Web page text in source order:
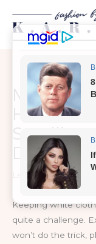
content
My
Have
Smelling,
Didn’t
Leave a Comment
Keeping white
quite a challenge.
won’t do the trick,